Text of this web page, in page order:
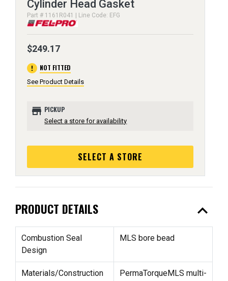
Cylinder Head Gasket
Part # 1161R041 | Line Code: EFG
$249.17
error NOT FITTED
See Product Details
store PICKUP
Select a store for availability
SELECT A STORE
PRODUCT DETAILS expand_less
Combustion Seal
Design
MLS bore bead
Materials/Construction
PermaTorqueMLS multi-